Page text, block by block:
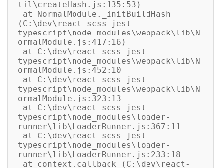
til\createHash.js:135:53)
(C:\dev\react-scss-jest-
typescript\node_modules\webpack\lib\N
ormalModule.js:417:16)
typescript\node_modules\webpack\lib\N
ormalModule.js:452:10
typescript\node_modules\webpack\lib\N
ormalModule.js:323:13
typescript\node_modules\loader-
runner\lib\LoaderRunner.js:367:11
typescript\node_modules\loader-
runner\lib\LoaderRunner.js:233:18